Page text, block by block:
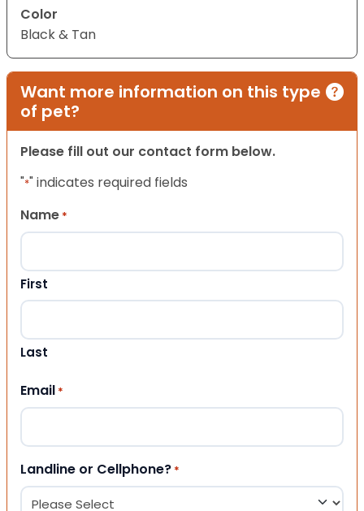
Color
Black & Tan
Want more information on this type
of pet?
Please fill out our contact form below.
"*" indicates required fields
Name *
First
Last
Email *
Landline or Cellphone? *